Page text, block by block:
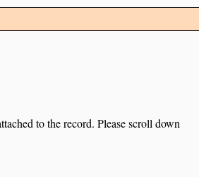
to the record. Please scroll down